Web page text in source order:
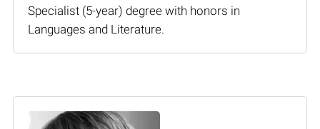
Specialist (5-year) degree with honors in
Languages and Literature.